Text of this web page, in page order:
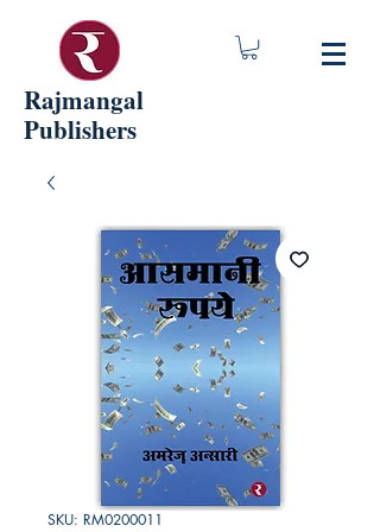
Rajmangal
Publishers
SKU: RM0200011